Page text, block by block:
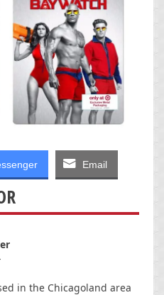
Email
in the Chicagoland area